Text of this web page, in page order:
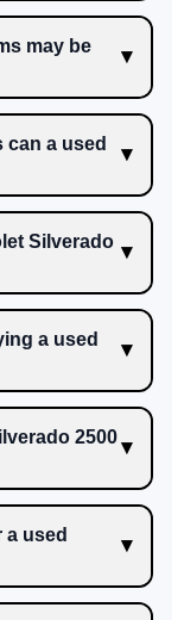
may be
a used
Silverado
a used
2500
used